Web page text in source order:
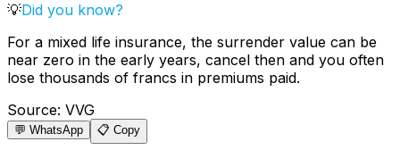
💡Did you know?
For a mixed life insurance, the surrender value can be
near zero in the early years, cancel then and you often
lose thousands of francs in premiums paid.
Source: VVG
💬 WhatsApp 📋 Copy